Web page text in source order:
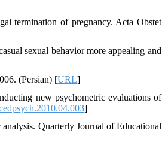
termination of pregnancy. Acta Obstet
sexual behavior more appealing and
(Persian) [URL]
new psychometric evaluations of
]
Quarterly Journal of Educational